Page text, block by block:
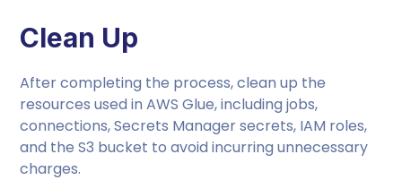
Clean Up
After completing the process, clean up the
resources used in AWS Glue, including jobs,
connections, Secrets Manager secrets, IAM roles,
and the S3 bucket to avoid incurring unnecessary
charges.